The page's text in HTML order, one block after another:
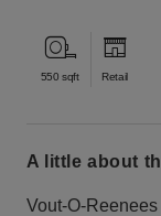
550 sqft Retail
a little about
Vout-O-